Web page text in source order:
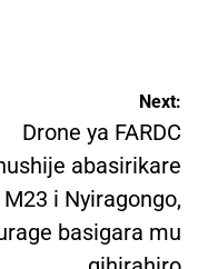
Next:
Drone ya FARDC
abasirikare
M23 i Nyiragongo,
basigara mu